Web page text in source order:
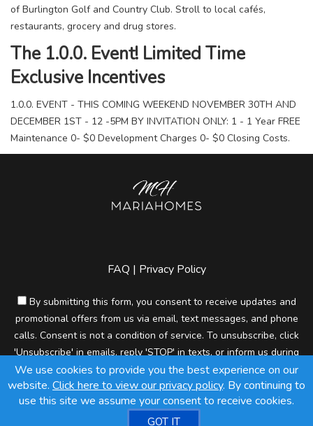
of Burlington Golf and Country Club. Stroll to local cafés,
restaurants, grocery and drug stores.
The 1.0.0. Event! Limited Time
Exclusive Incentives
1.0.0. EVENT - THIS COMING WEEKEND NOVEMBER 30TH AND
DECEMBER 1ST - 12 -5PM BY INVITATION ONLY: 1 - 1 Year FREE
Maintenance 0- $0 Development Charges 0- $0 Closing Costs.
FAQ | Privacy Policy
By submitting this form, you consent to receive updates and
promotional offers from us via email, text messages, and phone
calls. Consent is not a condition of service. To unsubscribe, click
'Unsubscribe' in emails, reply 'STOP' in texts, or inform us during
calls. For more details, please review ourPrivacy Policy
A SuccessWebsite® Solution ™ & © owned by ConsulNet
Computing Inc. 1998-2026 (All Rights Reserved)
We use cookies to provide you the best experience on our
website. Click here to view our privacy policy. By continuing to
use this site we assume your consent to receive cookies.
GOT IT